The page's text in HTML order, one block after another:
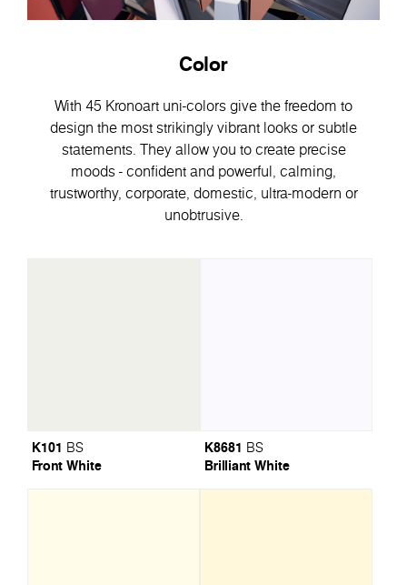
Color
With 45 Kronoart uni-colors give the freedom to
design the most strikingly vibrant looks or subtle
statements. They allow you to create precise
moods - confident and powerful, calming,
trustworthy, corporate, domestic, ultra-modern or
unobtrusive.
K101 BS
Front White
K8681 BS
Brilliant White